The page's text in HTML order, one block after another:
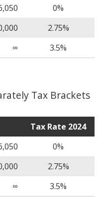
0%
2.75%
∞ 3.5%
Tax Brackets
Tax Rate 2024
0%
2.75%
∞ 3.5%